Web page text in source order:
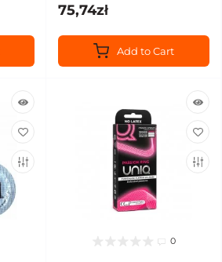
75,74zł
Add to Cart
0